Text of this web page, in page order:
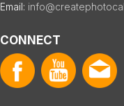
Email:
CONNECT